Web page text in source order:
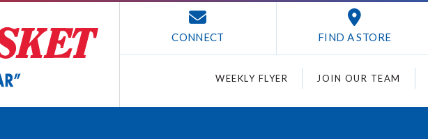
CONNECT FIND A STORE
WEEKLY FLYER JOIN OUR TEAM